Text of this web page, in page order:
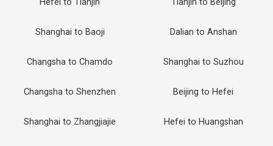
Hefei to Tianjin Tianjin to Beijing
Shanghai to Baoji Dalian to Anshan
Changsha to Chamdo Shanghai to Suzhou
Changsha to Shenzhen Beijing to Hefei
Shanghai to Zhangjiajie Hefei to Huangshan